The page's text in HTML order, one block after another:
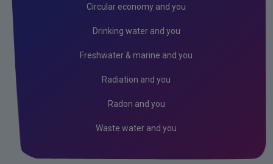
Circular economy and you
Drinking water and you
Freshwater & marine and you
Radiation and you
Radon and you
Waste water and you